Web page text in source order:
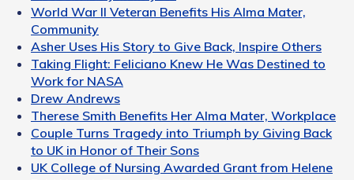
World War II Veteran Benefits His Alma Mater,
Community
Asher Uses His Story to Give Back, Inspire Others
Taking Flight: Feliciano Knew He Was Destined to
Work for NASA
Drew Andrews
Therese Smith Benefits Her Alma Mater, Workplace
Couple Turns Tragedy into Triumph by Giving Back
to UK in Honor of Their Sons
UK College of Nursing Awarded Grant from Helene